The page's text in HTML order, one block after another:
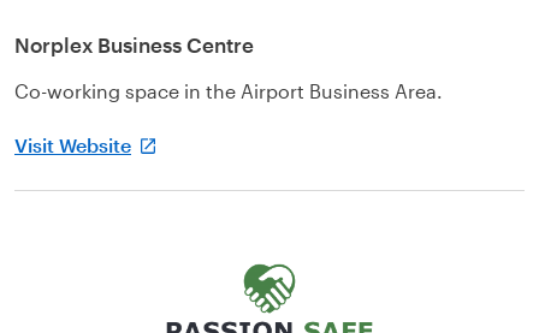
Norplex Business Centre
Co-working space in the Airport Business Area.
Visit Website